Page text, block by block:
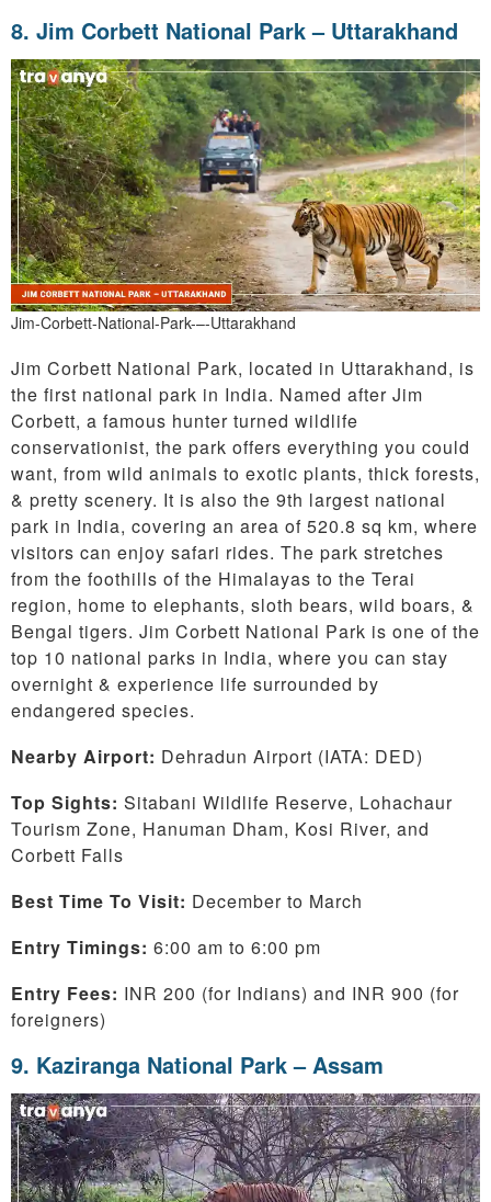
8. Jim Corbett National Park – Uttarakhand
Jim-Corbett-National-Park-–-Uttarakhand
Jim Corbett National Park, located in Uttarakhand, is
the first national park in India. Named after Jim
Corbett, a famous hunter turned wildlife
conservationist, the park offers everything you could
want, from wild animals to exotic plants, thick forests,
& pretty scenery. It is also the 9th largest national
park in India, covering an area of 520.8 sq km, where
visitors can enjoy safari rides. The park stretches
from the foothills of the Himalayas to the Terai
region, home to elephants, sloth bears, wild boars, &
Bengal tigers. Jim Corbett National Park is one of the
top 10 national parks in India, where you can stay
overnight & experience life surrounded by
endangered species.
Nearby Airport: Dehradun Airport (IATA: DED)
Top Sights: Sitabani Wildlife Reserve, Lohachaur
Tourism Zone, Hanuman Dham, Kosi River, and
Corbett Falls
Best Time To Visit: December to March
Entry Timings: 6:00 am to 6:00 pm
Entry Fees: INR 200 (for Indians) and INR 900 (for
foreigners)
9. Kaziranga National Park – Assam